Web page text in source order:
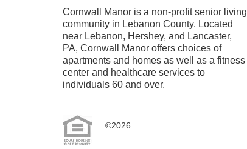
Cornwall Manor is a non-profit senior living
community in Lebanon County. Located
near Lebanon, Hershey, and Lancaster,
PA, Cornwall Manor offers choices of
apartments and homes as well as a fitness
center and healthcare services to
individuals 60 and over.
©2026